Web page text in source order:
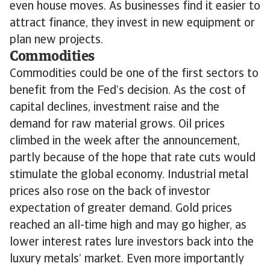
even house moves. As businesses find it easier to
attract finance, they invest in new equipment or
plan new projects.
Commodities
Commodities could be one of the first sectors to
benefit from the Fed’s decision. As the cost of
capital declines, investment raise and the
demand for raw material grows. Oil prices
climbed in the week after the announcement,
partly because of the hope that rate cuts would
stimulate the global economy. Industrial metal
prices also rose on the back of investor
expectation of greater demand. Gold prices
reached an all-time high and may go higher, as
lower interest rates lure investors back into the
luxury metals’ market. Even more importantly